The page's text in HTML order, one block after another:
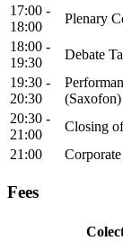
17:00 -
18:00
Plenary
18:00 -
19:30
Debate
19:30 -
20:30
(Saxofon)
20:30 -
21:00
Closing
21:00
Fees